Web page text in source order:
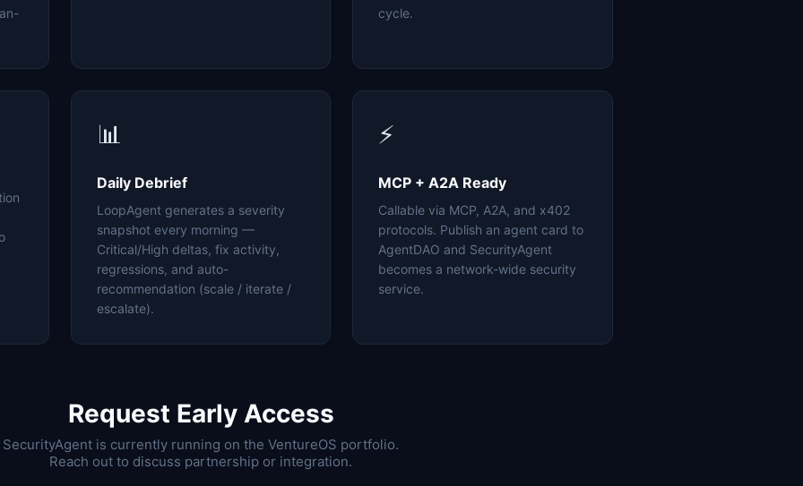
cycle.
📊
Daily Debrief
LoopAgent generates a severity
snapshot every morning —
Critical/High deltas, fix activity,
regressions, and auto-
recommendation (scale / iterate /
escalate).
⚡
MCP + A2A Ready
Callable via MCP, A2A, and x402
protocols. Publish an agent card to
AgentDAO and SecurityAgent
becomes a network-wide security
service.
Request Early Access
SecurityAgent is currently running on the VentureOS portfolio.
Reach out to discuss partnership or integration.